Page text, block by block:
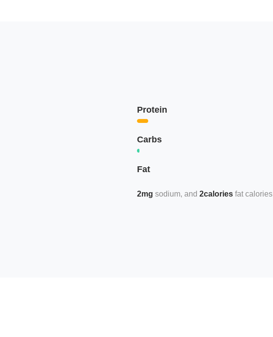
Protein
Carbs
Fat
2mg sodium 2calories fat calories